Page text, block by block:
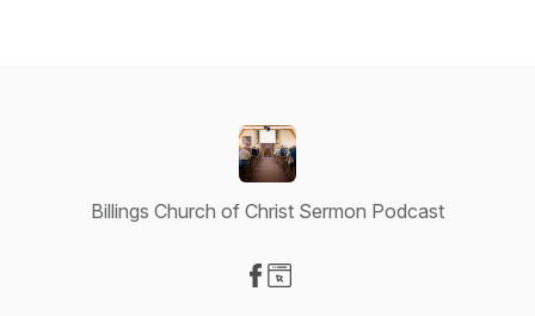
Billings Church of Christ Sermon Podcast